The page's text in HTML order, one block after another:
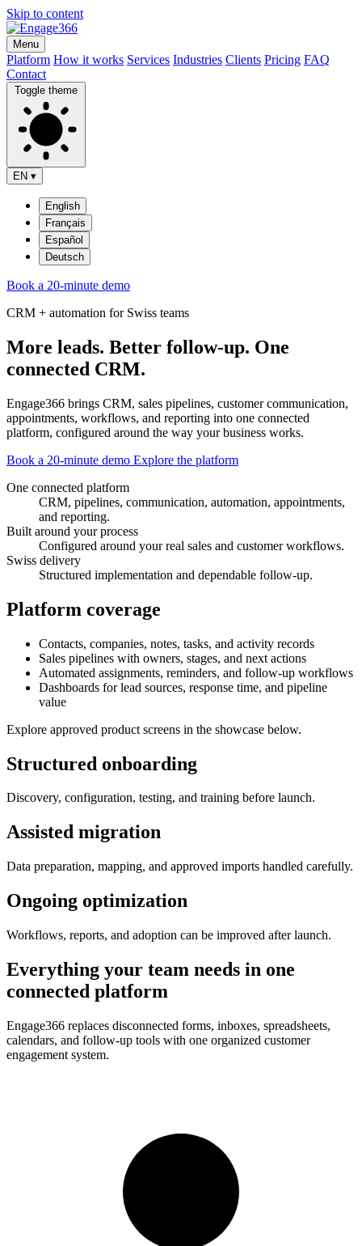
Skip to content
Menu
Platform How it works Services Industries Clients Pricing FAQ
Contact
Toggle theme
EN ▾
English
Français
Español
Deutsch
Book a 20-minute demo
CRM + automation for Swiss teams
More leads. Better follow-up. One
connected CRM.
Engage366 brings CRM, sales pipelines, customer communication,
appointments, workflows, and reporting into one connected
platform, configured around the way your business works.
Book a 20-minute demo Explore the platform
One connected platform
CRM, pipelines, communication, automation, appointments,
and reporting.
Built around your process
Configured around your real sales and customer workflows.
Swiss delivery
Structured implementation and dependable follow-up.
Platform coverage
Contacts, companies, notes, tasks, and activity records
Sales pipelines with owners, stages, and next actions
Automated assignments, reminders, and follow-up workflows
Dashboards for lead sources, response time, and pipeline
value
Explore approved product screens in the showcase below.
Structured onboarding
Discovery, configuration, testing, and training before launch.
Assisted migration
Data preparation, mapping, and approved imports handled carefully.
Ongoing optimization
Workflows, reports, and adoption can be improved after launch.
Everything your team needs in one
connected platform
Engage366 replaces disconnected forms, inboxes, spreadsheets,
calendars, and follow-up tools with one organized customer
engagement system.